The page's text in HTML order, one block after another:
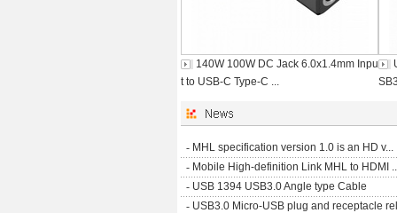
140W 100W DC Jack 6.0x1.4mm Inpu
t to USB-C Type-C ...
- MHL specification version 1.0 is an HD v...
- Mobile High-definition Link MHL to HDMI
- USB 1394 USB3.0 Angle type Cable
- USB3.0 Micro-USB plug and receptacle